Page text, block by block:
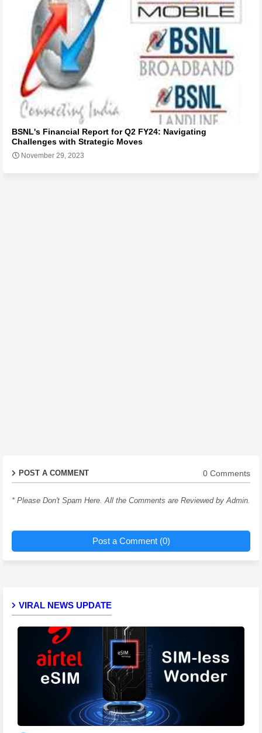
BSNL's Financial Report for Q2 FY24: Navigating
Challenges with Strategic Moves
November 29, 2023
POST A COMMENT 0 Comments
* Please Don't Spam Here. All the Comments are Reviewed by Admin.
Post a Comment (0)
VIRAL NEWS UPDATE